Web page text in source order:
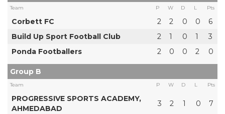
Team P W D L Pts
Corbett FC 2 2 0 0
6
Build Up Sport Football Club
2 1 0 1
3
Ponda Footballers
2 0 0 2 0
Group B
Team P W D L Pts
PROGRESSIVE SPORTS ACADEMY,
AHMEDABAD
3 2 1 0 7